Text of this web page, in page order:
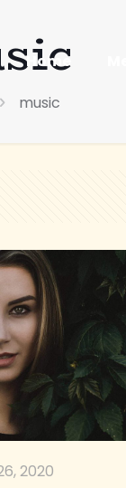
Home
music
2020